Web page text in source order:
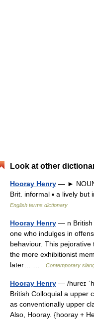
Look at other
Hooray Henry — ► NOUN
Brit. informal ▪ a lively
English terms dictionary
Hooray Henry — n British
one who indulges in
behaviour. This
the more exhibitionist
later… …
Contemporary
Hooray Henry — /hureɪ
British Colloquial a upper
as conventionally upper
Also, Hooray. {hooray +